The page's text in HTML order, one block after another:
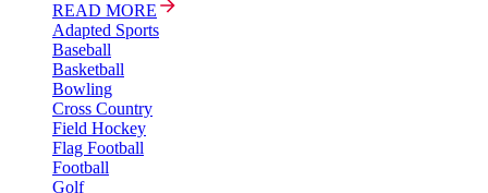
READ MORE
Adapted Sports
Baseball
Basketball
Bowling
Cross Country
Field Hockey
Flag Football
Football
Golf